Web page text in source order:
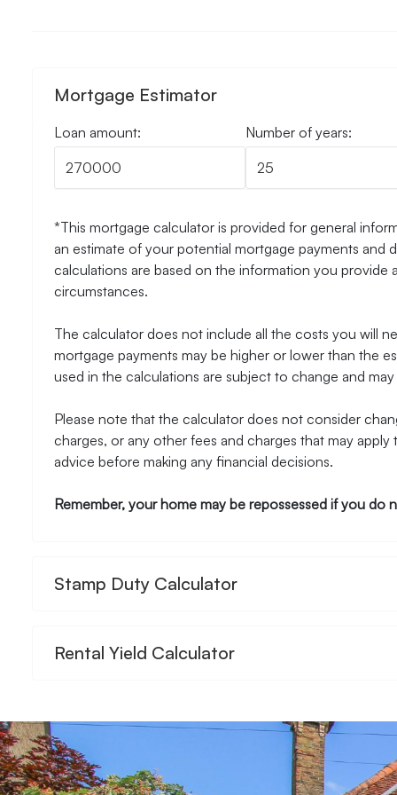
Mortgage Estimator
Loan amount: Number of years:
*This mortgage calculator is provided for general
an estimate of your potential mortgage payments
calculations are based on the information you
circumstances.
The calculator does not include all the costs you will
mortgage payments may be higher or lower than the
used in the calculations are subject to change and
Please note that the calculator does not consider
charges, or any other fees and charges that may
advice before making any financial decisions.
Remember, your home may be repossessed if you
Stamp Duty Calculator
Rental Yield Calculator